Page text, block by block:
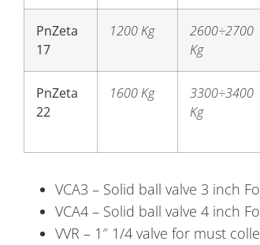
PnZeta
17
1200 Kg
2600÷2700
Kg
PnZeta
22
1600 Kg
3300÷3400
Kg
VCA3 – Solid ball valve 3 inch
VCA4 – Solid ball valve 4 inch
VVR – 1″ 1/4 valve for must